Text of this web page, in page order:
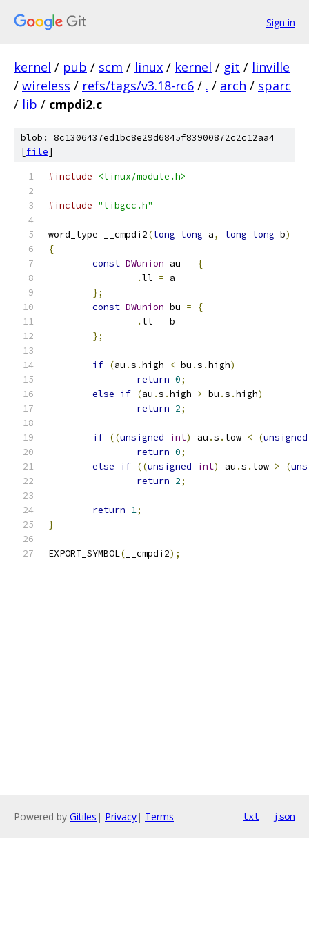
Sign in
kernel / pub / scm / linux / kernel / git / linville
/ wireless / refs/tags/v3.18-rc6 / . / arch / sparc
/ lib / cmpdi2.c
blob: 8c1306437ed1bc8e29d6845f83900872c2c12aa4
[file]
#include <linux/module.h>
#include "libgcc.h"
word_type __cmpdi2(long long a, long long b)
{
const DWunion au =
{
.ll = a
};
const DWunion bu =
{
.ll = b
};
if (au .s .high < bu .s .high)
return 0;
else if (au .s .high > bu .s .high)
return 2;
if ((unsigned int) au .s .low < (unsigned
return 0;
else if ((unsigned int) au .s .low > (
return 2;
return 1;
}
EXPORT_SYMBOL( __cmpdi2);
Powered by Gitiles | Privacy| Terms txt json